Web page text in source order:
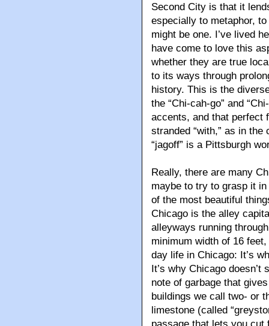
Second City is that it
especially to metaphor,
might be one. I’ve lived
have come to love this
whether they are true
to its ways through
history. This is the
the “Chi-cah-go” and
accents, and that perfect
stranded “with,” as in the
“jagoff” is a Pittsburgh
Really, there are many
maybe to try to grasp it
of the most beautiful
Chicago is the alley
alleyways running
minimum width of 16
day life in Chicago: It’s
It’s why Chicago
note of garbage that
buildings we call two- or
limestone (called